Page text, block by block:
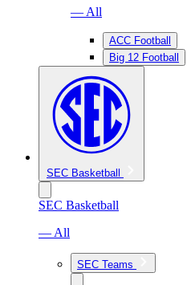
— All
ACC Football
Big 12 Football
SEC Basketball
SEC Basketball
— All
SEC Teams